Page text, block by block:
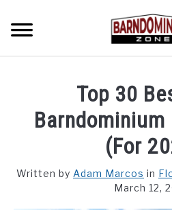
content
CUSTOM FLOOR PLAN QUOTE
Top 30
Barndominium
(For
Written by Adam Marcos in
March 12,